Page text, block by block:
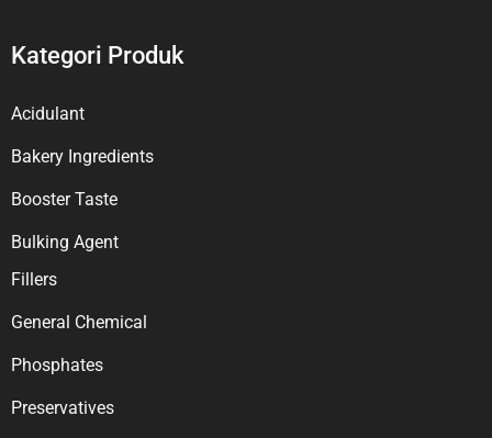
Kategori Produk
Acidulant
Bakery Ingredients
Booster Taste
Bulking Agent
Fillers
General Chemical
Phosphates
Preservatives